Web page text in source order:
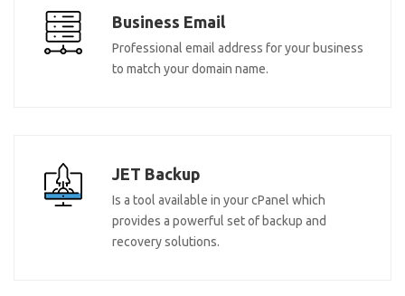
Business Email
Professional email address for your business
to match your domain name.
JET Backup
Is a tool available in your cPanel which
provides a powerful set of backup and
recovery solutions.